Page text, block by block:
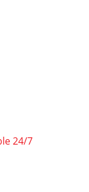
24/7